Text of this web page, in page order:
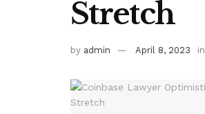
Stretch
by admin April 8, 2023 in